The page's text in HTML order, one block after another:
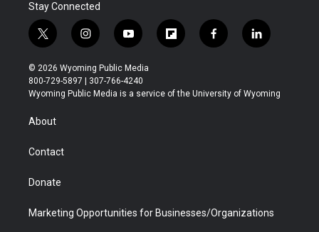
Stay Connected
t
w
i
t
t
r
i
n
s
t
a
y
o
u
t
u
f
l
b
f
a
b
l
i
e
© 2026 Wyoming Public Media
800-729-5897 | 307-766-4240
Wyoming Public Media is a service of the University of Wyoming
About
Contact
Donate
Marketing Opportunities for Businesses/Organizations